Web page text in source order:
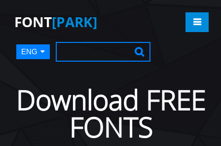
FONT[PARK]
ENG
Download FREE
FONTS